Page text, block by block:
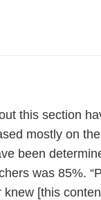
this section
mostly on
been
was 85%.
knew [this